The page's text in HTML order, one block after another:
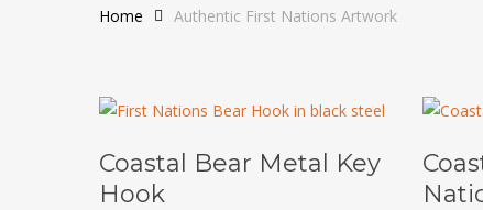
Home Authentic First Nations Artwork
Coastal Bear Metal Key
Hook
product
has